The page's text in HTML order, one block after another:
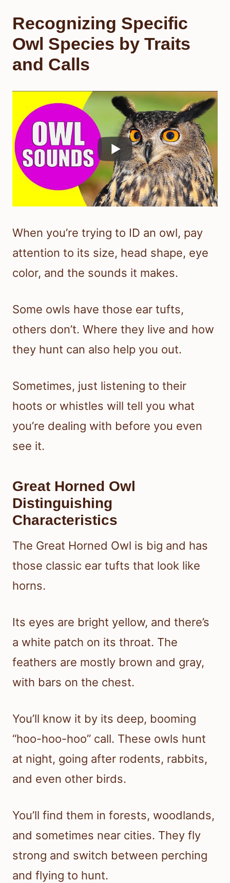
Recognizing Specific
Owl Species by Traits
and Calls
When you’re trying to ID an owl, pay
attention to its size, head shape, eye
color, and the sounds it makes.
Some owls have those ear tufts,
others don’t. Where they live and how
they hunt can also help you out.
Sometimes, just listening to their
hoots or whistles will tell you what
you’re dealing with before you even
see it.
Great Horned Owl
Distinguishing
Characteristics
The Great Horned Owl is big and has
those classic ear tufts that look like
horns.
Its eyes are bright yellow, and there’s
a white patch on its throat. The
feathers are mostly brown and gray,
with bars on the chest.
You’ll know it by its deep, booming
“hoo-hoo-hoo” call. These owls hunt
at night, going after rodents, rabbits,
and even other birds.
You’ll find them in forests, woodlands,
and sometimes near cities. They fly
strong and switch between perching
and flying to hunt.